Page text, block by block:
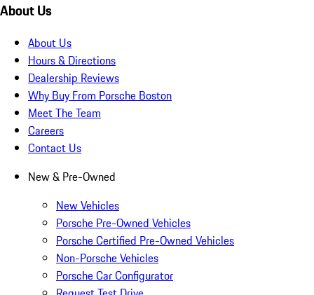
About Us
About Us
Hours & Directions
Dealership Reviews
Why Buy From Porsche Boston
Meet The Team
Careers
Contact Us
New & Pre-Owned
New Vehicles
Porsche Pre-Owned Vehicles
Porsche Certified Pre-Owned Vehicles
Non-Porsche Vehicles
Porsche Car Configurator